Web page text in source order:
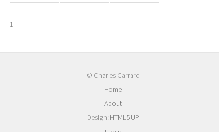
1
© Charles Carrard
Home
About
Design: HTML5 UP